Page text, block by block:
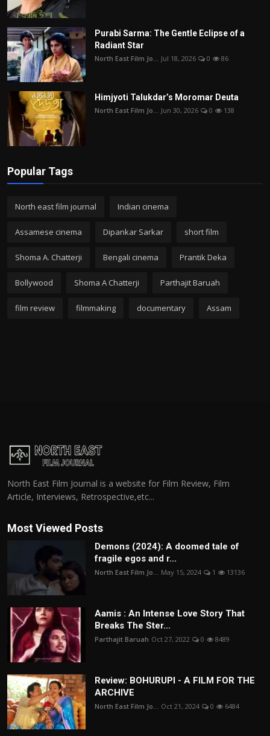
Purabi Sarma: The Gentle Eclipse of a
Radiant Star
North East Film Jo... Jul 18, 2026 0 86
Himjyoti Talukdar’s Moromar Deuta
North East Film Jo... Jun 30, 2026 0 138
Popular Tags
North east film journal Indian cinema
Assamese cinema Dipankar Sarkar short film
Shoma A. Chatterji Bengali cinema Prantik Deka
Bollywood Shoma A Chatterji Parthajit Baruah
film review filmmaking documentary Assam
North East Film Journal is a website for Film Review, Film
Article, Interviews, Retrospective,etc...
Most Viewed Posts
Demons (2024): A doomed tale of
fragile egos and r...
North East Film Jo... May 15, 2024 1 13136
Aamis : An Intense Love Story That
Breaks The Ster...
Parthajit Baruah Oct 27, 2022 0 8489
Review: BOHURUPI - A FILM FOR THE
ARCHIVE
North East Film Jo... Oct 21, 2024 0 6484